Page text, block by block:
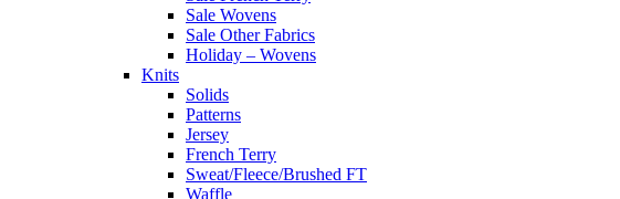
Sale Wovens
Sale Other Fabrics
Holiday – Wovens
Knits
Solids
Patterns
Jersey
French Terry
Sweat/Fleece/Brushed FT
Waffle